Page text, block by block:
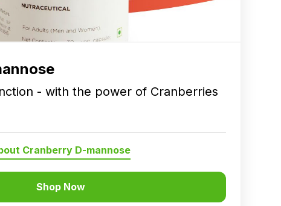
- with the power of Cranberries
Cranberry D-mannose
Shop Now